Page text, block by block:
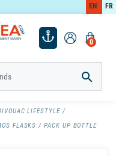
EN FR
0

LIFESTYLE
FLASKS PACK UP BOTTLE